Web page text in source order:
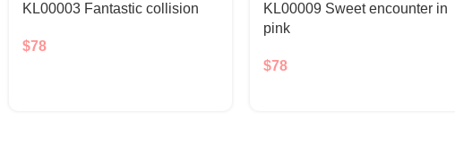
KL00003 Fantastic collision
$78
KL00009 Sweet encounter in
pink
$78